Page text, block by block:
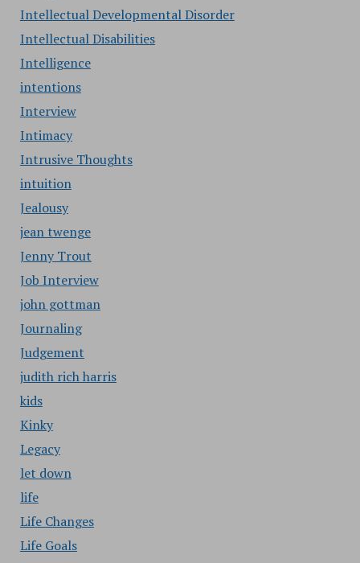
Intellectual Developmental Disorder
Intellectual Disabilities
Intelligence
intentions
Interview
Intimacy
Intrusive Thoughts
intuition
Jealousy
jean twenge
Jenny Trout
Job Interview
john gottman
Journaling
Judgement
judith rich harris
kids
Kinky
Legacy
let down
life
Life Changes
Life Goals